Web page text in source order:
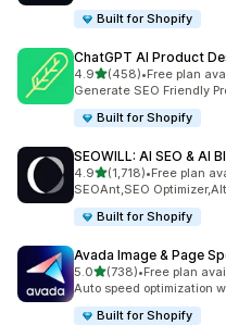
Built for Shopify
ChatGPT AI Product
4.9out of 5 stars
(458)
458 total reviews
•Free plan
Generate SEO Friendly
Built for Shopify
SEOWILL: AI SEO & AI
4.9out of 5 stars
(1,718)
1718 total reviews
•Free plan
SEOAnt,SEO
Built for Shopify
Avada Image & Page
5.0out of 5 stars
(738)
738 total reviews
•Free plan
Auto speed optimization
Built for Shopify